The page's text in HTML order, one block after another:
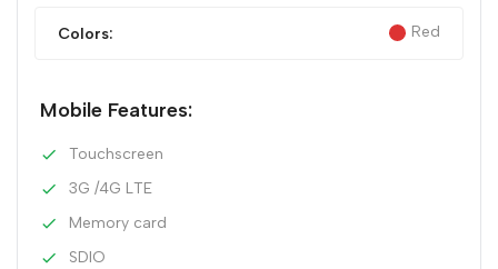
Colors: Red
Mobile Features:
Touchscreen
3G /4G LTE
Memory card
SDIO